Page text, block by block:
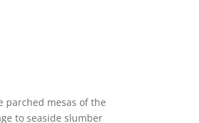
mesas of the
to seaside slumber